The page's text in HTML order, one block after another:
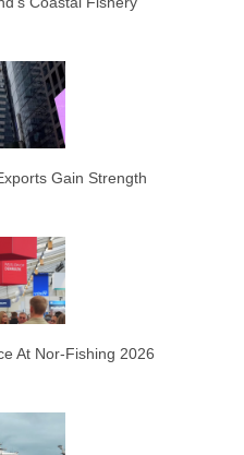
Gain Strength
At Nor-Fishing 2026